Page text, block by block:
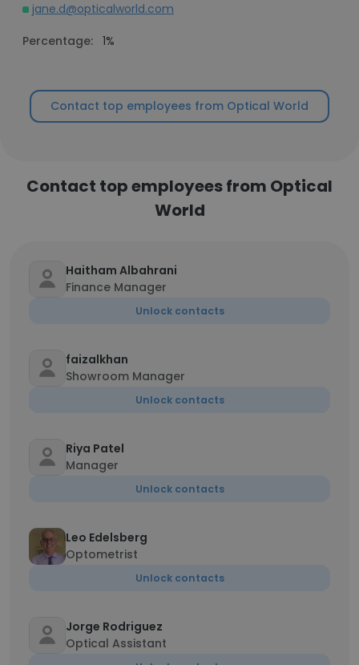
jane.d@opticalworld.com
Percentage: 1%
Contact top employees from Optical World
Contact top employees from Optical
World
Haitham Albahrani
Finance Manager
Unlock contacts
faizalkhan
Showroom Manager
Unlock contacts
Riya Patel
Manager
Unlock contacts
Leo Edelsberg
Optometrist
Unlock contacts
Jorge Rodriguez
Optical Assistant